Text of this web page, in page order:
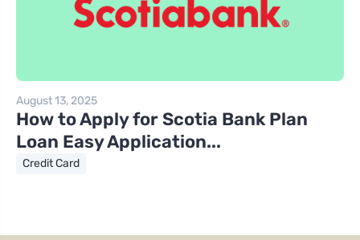
August 13, 2025
How to Apply for Scotia Bank Plan
Loan Easy Application...
Credit Card